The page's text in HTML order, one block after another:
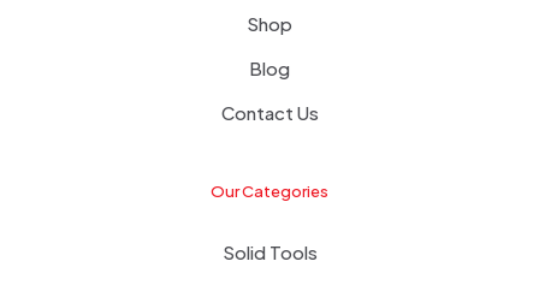
Shop
Blog
Contact Us
Our Categories
Solid Tools